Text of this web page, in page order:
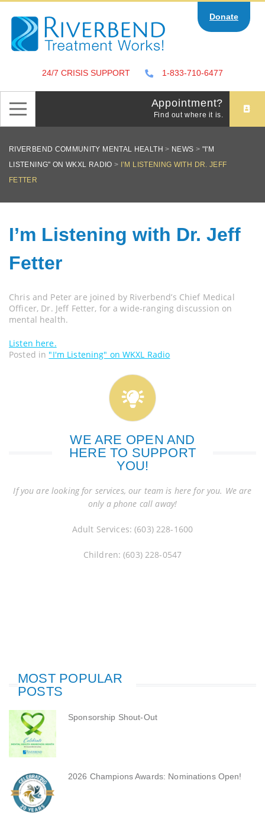
content
Donate
24/7 CRISIS SUPPORT 1-833-710-6477
Appointment?
Find out where it is.
RIVERBEND COMMUNITY MENTAL HEALTH > NEWS > "I'M
LISTENING" ON WKXL RADIO > I’M LISTENING WITH DR. JEFF
FETTER
I’m Listening with Dr. Jeff
Fetter
Chris and Peter are joined by Riverbend’s Chief Medical
Officer, Dr. Jeff Fetter, for a wide-ranging discussion on
mental health.
Listen here.
Posted in "I'm Listening" on WKXL Radio
WE ARE OPEN AND
HERE TO SUPPORT
YOU!
If you are looking for services, our team is here for you. We are
only a phone call away!
Adult Services: (603) 228-1600
Children: (603) 228-0547
MOST POPULAR
POSTS
Sponsorship Shout-Out
2026 Champions Awards: Nominations Open!